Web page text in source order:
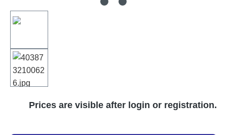
Prices are visible after login or registration.